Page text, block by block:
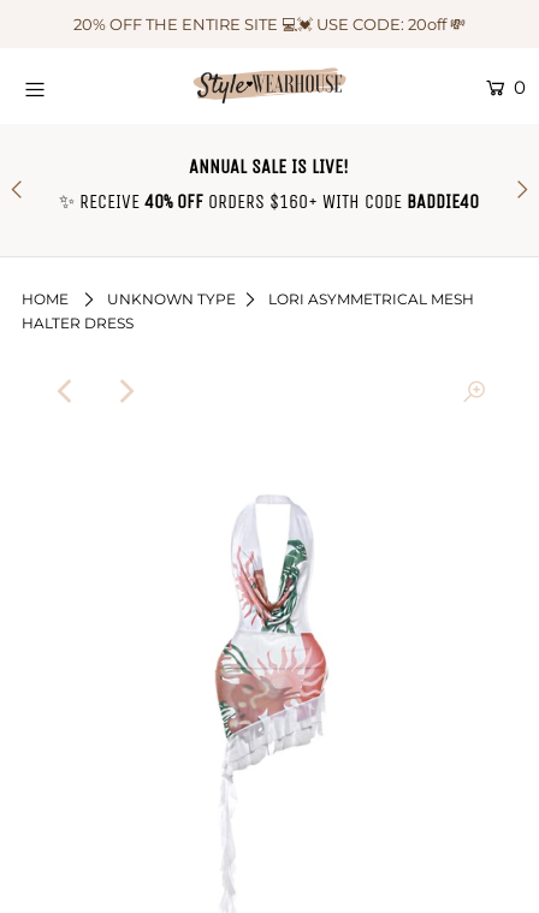
20% OFF THE ENTIRE SITE 💻💓 USE CODE: 20off 💸
0
ANNUAL SALE IS LIVE!
✨ RECEIVE40% OFF ORDERS $160+ WITH CODE BADDIE40
HOME UNKNOWN TYPE
LORI ASYMMETRICAL MESH
HALTER DRESS
OUTFIT OF THE WEEK ♡
SHOP BY OUTFIT ♡